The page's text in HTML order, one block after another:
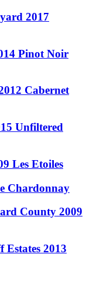
2017
Pinot Noir
Cabernet
Unfiltered
Les Etoiles
Chardonnay
County 2009
2013